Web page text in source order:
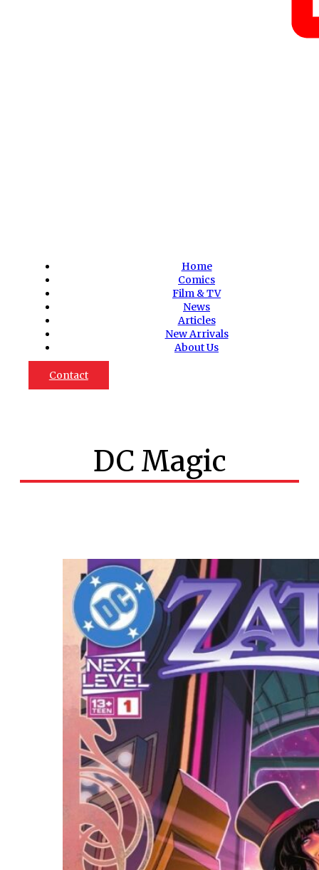
Home
Comics
Film & TV
News
Articles
New Arrivals
About Us
Contact
DC Magic